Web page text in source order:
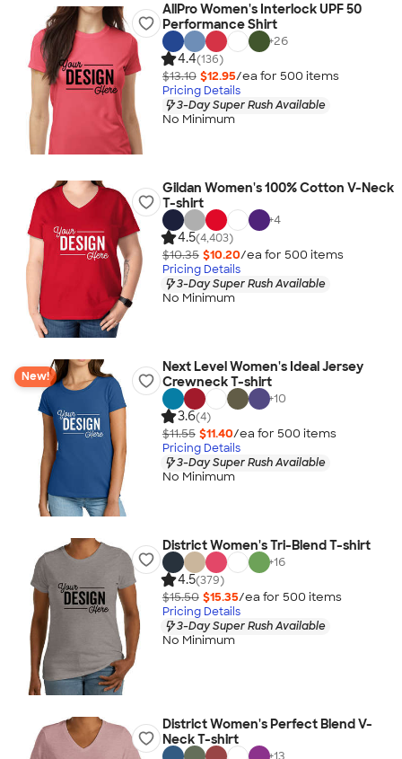
AllPro Women's Interlock UPF 50
Performance Shirt
+26
4.4(136)
$13.10 $12.95/ea for 500 items
Pricing Details
3-Day Super Rush Available
No Minimum
Gildan Women's 100% Cotton V-Neck
T-shirt
+4
4.5(4,403)
$10.35 $10.20/ea for 500 items
Pricing Details
3-Day Super Rush Available
No Minimum
New!
Next Level Women's Ideal Jersey
Crewneck T-shirt
+10
3.6(4)
$11.55 $11.40/ea for 500 items
Pricing Details
3-Day Super Rush Available
No Minimum
District Women's Tri-Blend T-shirt
+16
4.5(379)
$15.50 $15.35/ea for 500 items
Pricing Details
3-Day Super Rush Available
No Minimum
District Women's Perfect Blend V-
Neck T-shirt